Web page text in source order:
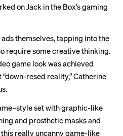
on Jack in the Box’s gaming
themselves, tapping into the
require some creative thinking.
game look was achieved
resed reality,” Catherine
set with graphic-like
and prosthetic masks and
really uncanny game-like